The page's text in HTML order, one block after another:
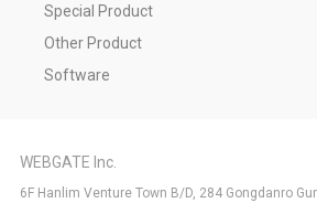
Special Product
Other Product
Software
WEBGATE Inc.
6F Hanlim Venture Town B/D, 284 Gongdanro